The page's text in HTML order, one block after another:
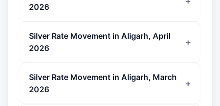
2026
Silver Rate Movement in Aligarh, April
2026
Silver Rate Movement in Aligarh, March
2026